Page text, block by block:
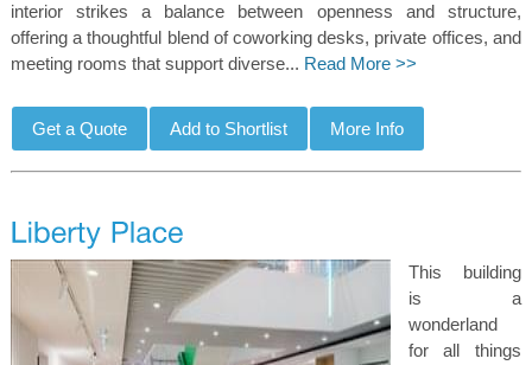
interior strikes a balance between openness and structure,
offering a thoughtful blend of coworking desks, private offices, and
meeting rooms that support diverse... Read More >>
This building
is a
wonderland
for all things